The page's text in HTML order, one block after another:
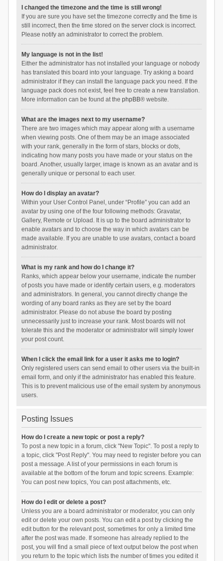
I changed the timezone and the time is still wrong!
If you are sure you have set the timezone correctly and the time is
still incorrect, then the time stored on the server clock is incorrect.
Please notify an administrator to correct the problem.
My language is not in the list!
Either the administrator has not installed your language or nobody
has translated this board into your language. Try asking a board
administrator if they can install the language pack you need. If the
language pack does not exist, feel free to create a new translation.
More information can be found at the phpBB® website.
What are the images next to my username?
There are two images which may appear along with a username
when viewing posts. One of them may be an image associated
with your rank, generally in the form of stars, blocks or dots,
indicating how many posts you have made or your status on the
board. Another, usually larger, image is known as an avatar and is
generally unique or personal to each user.
How do I display an avatar?
Within your User Control Panel, under “Profile” you can add an
avatar by using one of the four following methods: Gravatar,
Gallery, Remote or Upload. It is up to the board administrator to
enable avatars and to choose the way in which avatars can be
made available. If you are unable to use avatars, contact a board
administrator.
What is my rank and how do I change it?
Ranks, which appear below your username, indicate the number
of posts you have made or identify certain users, e.g. moderators
and administrators. In general, you cannot directly change the
wording of any board ranks as they are set by the board
administrator. Please do not abuse the board by posting
unnecessarily just to increase your rank. Most boards will not
tolerate this and the moderator or administrator will simply lower
your post count.
When I click the email link for a user it asks me to login?
Only registered users can send email to other users via the built-in
email form, and only if the administrator has enabled this feature.
This is to prevent malicious use of the email system by anonymous
users.
Posting Issues
How do I create a new topic or post a reply?
To post a new topic in a forum, click "New Topic". To post a reply to
a topic, click "Post Reply". You may need to register before you can
post a message. A list of your permissions in each forum is
available at the bottom of the forum and topic screens. Example:
You can post new topics, You can post attachments, etc.
How do I edit or delete a post?
Unless you are a board administrator or moderator, you can only
edit or delete your own posts. You can edit a post by clicking the
edit button for the relevant post, sometimes for only a limited time
after the post was made. If someone has already replied to the
post, you will find a small piece of text output below the post when
you return to the topic which lists the number of times you edited it